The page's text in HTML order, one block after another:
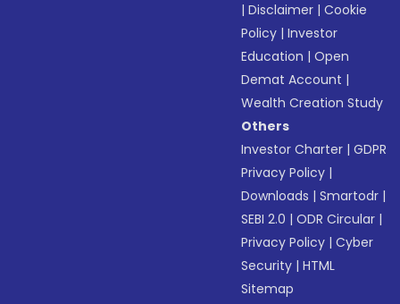
|Disclaimer |Cookie
Policy |Investor
Education |Open
Demat Account |
Wealth Creation Study
Others
Investor Charter |GDPR
Privacy Policy |
Downloads |Smartodr |
SEBI 2.0 |ODR Circular |
Privacy Policy |Cyber
Security |HTML
Sitemap